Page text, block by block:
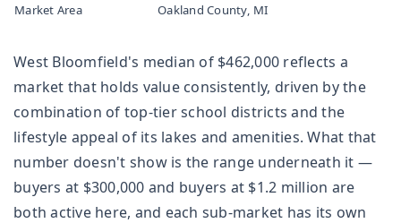
Market Area Oakland County, MI
West Bloomfield's median of $462,000 reflects a
market that holds value consistently, driven by the
combination of top-tier school districts and the
lifestyle appeal of its lakes and amenities. What that
number doesn't show is the range underneath it —
buyers at $300,000 and buyers at $1.2 million are
both active here, and each sub-market has its own